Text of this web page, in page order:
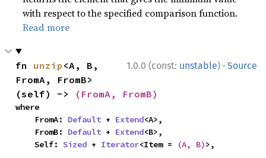
with respect to the specified comparison function.
Read more
1.0.0 (const: unstable) · Source
fn unzip <A, B,
FromA, FromB>
(self) ->
(FromA, FromB)
where
    FromA:
Default + Extend<A>,
    FromB:
Default + Extend<B>,
    Self:
Sized + Iterator<Item = (A, B)>,